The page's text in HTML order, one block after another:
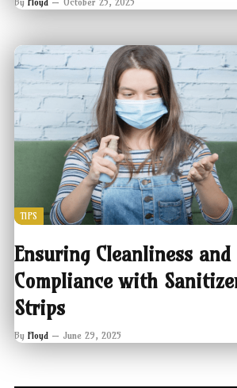
TIPS
Ensuring Cleanliness and
Compliance with
Strips
By Floyd June 29, 2025